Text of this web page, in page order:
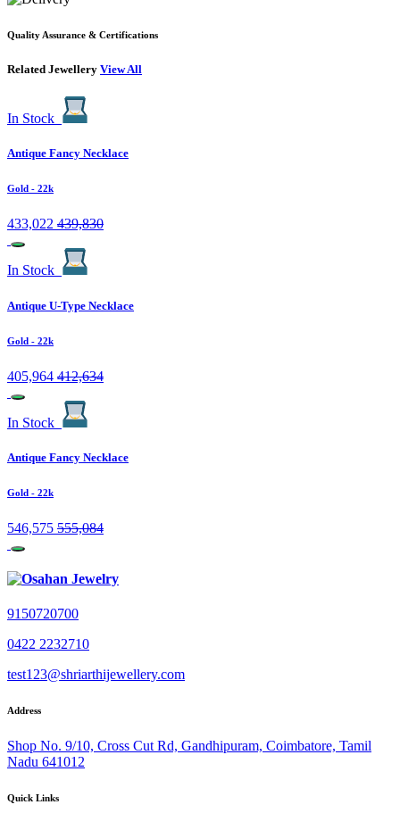
Quality Assurance & Certifications
Related Jewellery View All
In Stock
Antique Fancy Necklace
Gold - 22k
433,022 439,830
In Stock
Antique U-Type Necklace
Gold - 22k
405,964 412,634
In Stock
Antique Fancy Necklace
Gold - 22k
546,575 555,084
9150720700
0422 2232710
test123@shriarthijewellery.com
Address
Shop No. 9/10, Cross Cut Rd, Gandhipuram, Coimbatore, Tamil
Nadu 641012
Quick Links